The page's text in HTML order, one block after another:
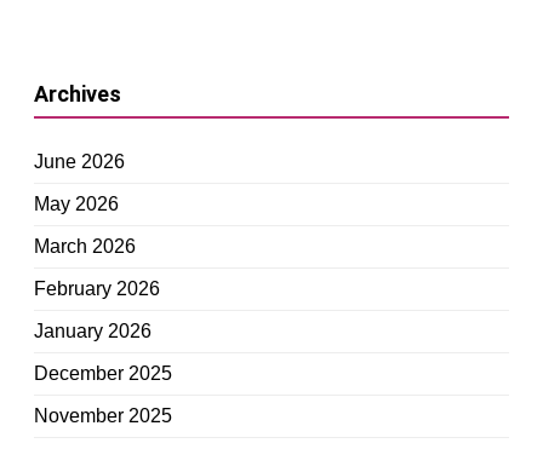
Archives
June 2026
May 2026
March 2026
February 2026
January 2026
December 2025
November 2025